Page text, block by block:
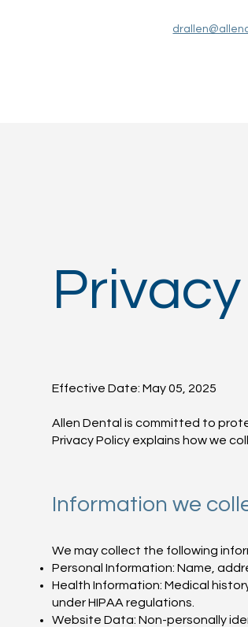
Effective Date: May 05, 2025
Allen Dental is committed to
Privacy Policy explains how we
Information we
We may collect the following
Personal Information: Name,
Health Information: Medical
under HIPAA regulations.
Website Data: Non-personally